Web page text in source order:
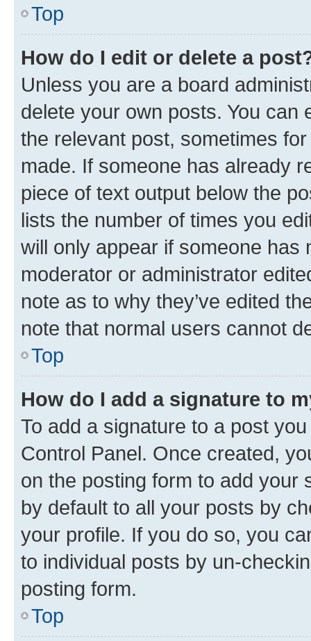
Top
How do I edit or delete a
Unless you are a board
delete your own posts. You can
the relevant post, sometimes
made. If someone has already
piece of text output below the
lists the number of times you
will only appear if someone has
moderator or administrator
note as to why they’ve edited
note that normal users cannot
Top
How do I add a signature to
To add a signature to a post
Control Panel. Once created,
on the posting form to add your
by default to all your posts by
your profile. If you do so, you
to individual posts by un-
posting form.
Top